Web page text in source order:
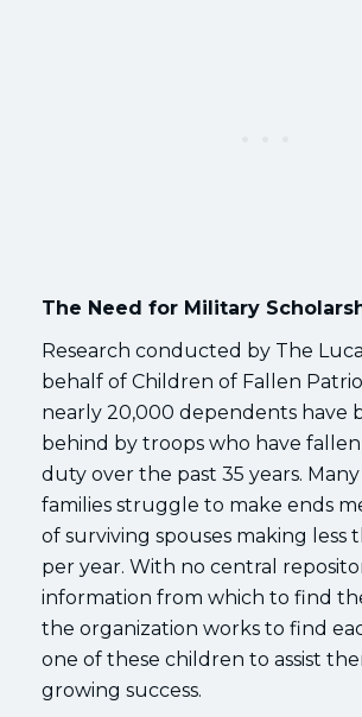
The Need for Military
Research conducted by The
behalf of Children of Fallen
nearly 20,000 dependents have
behind by troops who have
duty over the past 35 years.
families struggle to make ends
of surviving spouses making less
per year. With no central
information from which to find
the organization works to find
one of these children to assist
growing success.